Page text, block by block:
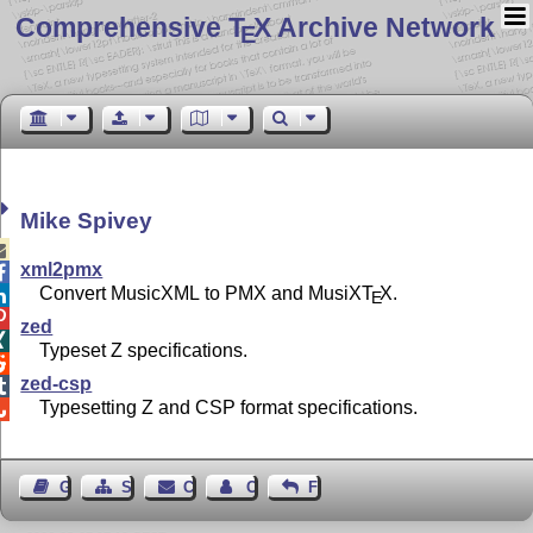
Comprehensive TEX Archive Network
Mike Spivey
xml2pmx
Convert MusicXML to PMX and MusiXTEX.
zed
Typeset Z specifications.
zed-csp
Typesetting Z and CSP format specifications.
Guest BookSitemapContact Contact Author
Feedback